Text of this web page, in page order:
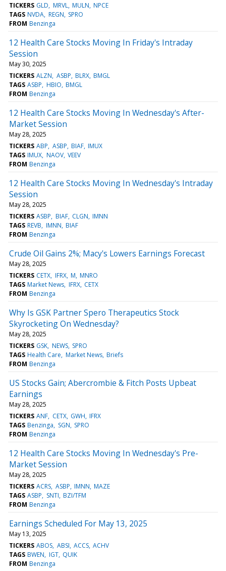
TICKERS GLD MRVL MULN NPCE
TAGS NVDA REGN SPRO
FROM Benzinga
12 Health Care Stocks Moving In Friday's Intraday
Session
May 30, 2025
TICKERS ALZN ASBP BLRX BMGL
TAGS ASBP HBIO BMGL
FROM Benzinga
12 Health Care Stocks Moving In Wednesday's After-
Market Session
May 28, 2025
TICKERS ABP ASBP BIAF IMUX
TAGS IMUX NAOV VEEV
FROM Benzinga
12 Health Care Stocks Moving In Wednesday's Intraday
Session
May 28, 2025
TICKERS ASBP BIAF CLGN IMNN
TAGS REVB IMNN BIAF
FROM Benzinga
Crude Oil Gains 2%; Macy's Lowers Earnings Forecast
May 28, 2025
TICKERS CETX IFRX M MNRO
TAGS Market News IFRX CETX
FROM Benzinga
Why Is GSK Partner Spero Therapeutics Stock
Skyrocketing On Wednesday?
May 28, 2025
TICKERS GSK NEWS SPRO
TAGS Health Care Market News Briefs
FROM Benzinga
US Stocks Gain; Abercrombie & Fitch Posts Upbeat
Earnings
May 28, 2025
TICKERS ANF CETX GWH IFRX
TAGS Benzinga SGN SPRO
FROM Benzinga
12 Health Care Stocks Moving In Wednesday's Pre-
Market Session
May 28, 2025
TICKERS ACRS ASBP IMNN MAZE
TAGS ASBP SNTI BZI/TFM
FROM Benzinga
Earnings Scheduled For May 13, 2025
May 13, 2025
TICKERS ABOS ABSI ACCS ACHV
TAGS BWEN IGT QUIK
FROM Benzinga